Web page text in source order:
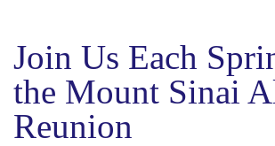
Join Us Each
the Mount Sinai
Reunion